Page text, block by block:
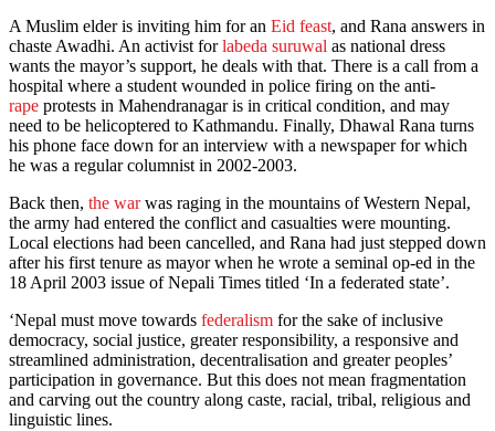
A Muslim elder is inviting him for an Eid feast, and Rana answers in
chaste Awadhi. An activist forlabeda suruwal as national dress
wants the mayor’s support, he deals with that. There is a call from a
hospital where a student wounded in police firing on the anti-
rape protests in Mahendranagar is in critical condition, and may
need to be helicoptered to Kathmandu. Finally, Dhawal Rana turns
his phone face down for an interview with a newspaper for which
he was a regular columnist in 2002-2003.
Back then, the warwas raging in the mountains of Western Nepal,
the army had entered the conflict and casualties were mounting.
Local elections had been cancelled, and Rana had just stepped down
after his first tenure as mayor when he wrote a seminal op-ed in the
18 April 2003 issue of Nepali Times titled ‘In a federated state’.
‘Nepal must move towards federalism for the sake of inclusive
democracy, social justice, greater responsibility, a responsive and
streamlined administration, decentralisation and greater peoples’
participation in governance. But this does not mean fragmentation
and carving out the country along caste, racial, tribal, religious and
linguistic lines.